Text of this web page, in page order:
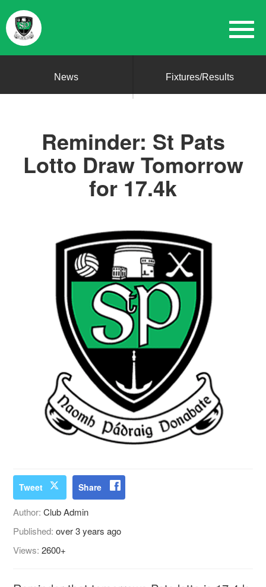
News Fixtures/Results
Reminder: St Pats
Lotto Draw Tomorrow
for 17.4k
Tweet Share
Author:Club Admin
Published:over 3 years ago
Views:2600+